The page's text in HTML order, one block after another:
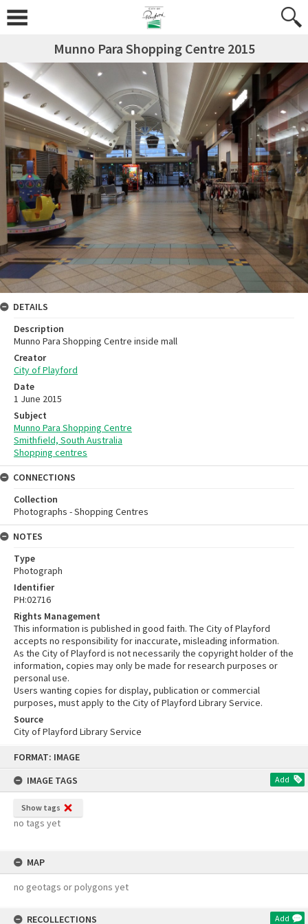
FORMAT: IMAGE
IMAGE TAGS
Add
Show tags
no tags yet
MAP
no geotags or polygons yet
RECOLLECTIONS Add
Munno Para Shopping Centre 2015
DETAILS
Description
Munno Para Shopping Centre inside mall
Creator
City of Playford
Date
1 June 2015
Subject
Munno Para Shopping Centre
Smithfield, South Australia
Shopping centres
CONNECTIONS
Collection
Photographs - Shopping Centres
NOTES
Type
Photograph
Identifier
PH:02716
Rights Management
This information is published in good faith. The City of Playford
accepts no responsibility for inaccurate, misleading information.
As the City of Playford is not necessarily the copyright holder of the
information, copies may only be made for research purposes or
personal use.
Users wanting copies for display, publication or commercial
purposes, must apply to the City of Playford Library Service.
Source
City of Playford Library Service